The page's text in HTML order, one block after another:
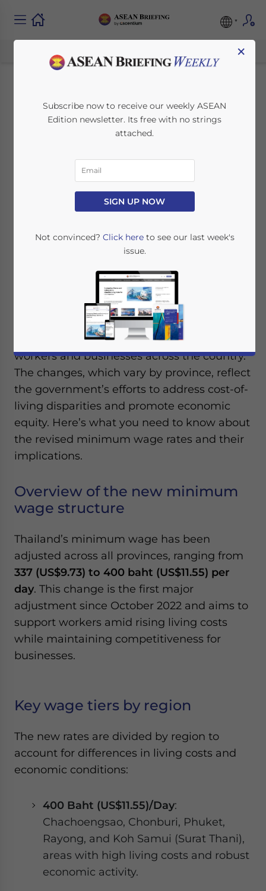
Thailand’s New
Minimum Wage for
2025: What
Businesses and
Workers Need to
Know
Posted byASEAN Briefing
Ayman Falak MedinaReading Time:
Thailand has announced a new minimum
wage structure, effective from January 1,
2025, marking a significant development for
workers and businesses across the country.
The changes, which vary by province, reflect
the government’s efforts to address cost-of-
living disparities and promote economic
equity. Here’s what you need to know about
the revised minimum wage rates and their
implications.
Overview of the new minimum
wage structure
Thailand’s minimum wage has been
adjusted across all provinces, ranging from
337 (US$9.73) to 400 baht (US$11.55) per
day. This change is the first major
adjustment since October 2022 and aims to
support workers amid rising living costs
while maintaining competitiveness for
businesses.
Key wage tiers by region
The new rates are divided by region to
account for differences in living costs and
economic conditions:
400 Baht (US$11.55)/Day:
Chachoengsao, Chonburi, Phuket,
Rayong, and Koh Samui (Surat Thani),
areas with high living costs and robust
economic activity.
×
Subscribe now to receive our weekly ASEAN
Edition newsletter. Its free with no strings
attached.
SIGN UP NOW
Not convinced? Click hereto see our last week's
issue.
Yes, I have read thePrivacy PolicyStatement for this
website. Please send me business news and updates
for Asia!
- case sensitive